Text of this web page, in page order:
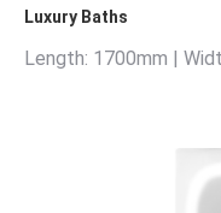
Luxury Baths
Length: 1700mm |